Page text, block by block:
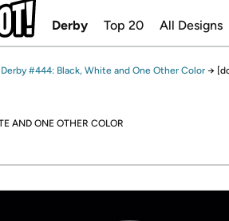
Derby Top 20 All Designs
Derby #444: Black, White and One Other Color →
AND ONE OTHER COLOR